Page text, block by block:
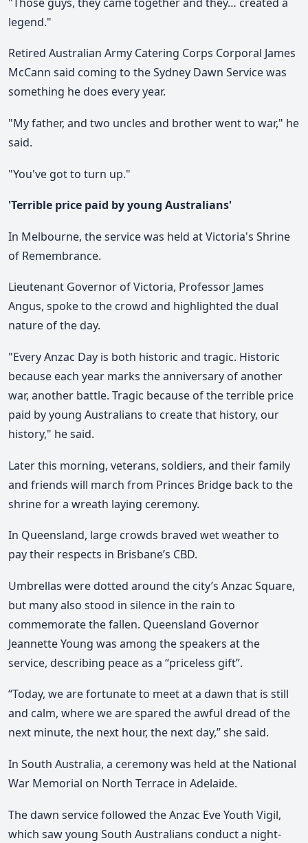
legend."
Retired Australian Army Catering Corps Corporal James
McCann said coming to the Sydney Dawn Service was
something he does every year.
"My father, and two uncles and brother went to war," he
said.
"You've got to turn up."
'Terrible price paid by young Australians'
In Melbourne, the service was held at Victoria's Shrine
of Remembrance.
Lieutenant Governor of Victoria, Professor James
Angus, spoke to the crowd and highlighted the dual
nature of the day.
"Every Anzac Day is both historic and tragic. Historic
because each year marks the anniversary of another
war, another battle. Tragic because of the terrible price
paid by young Australians to create that history, our
history," he said.
Later this morning, veterans, soldiers, and their family
and friends will march from Princes Bridge back to the
shrine for a wreath laying ceremony.
In Queensland, large crowds braved wet weather to
pay their respects in Brisbane’s CBD.
Umbrellas were dotted around the city’s Anzac Square,
but many also stood in silence in the rain to
commemorate the fallen. Queensland Governor
Jeannette Young was among the speakers at the
service, describing peace as a “priceless gift”.
“Today, we are fortunate to meet at a dawn that is still
and calm, where we are spared the awful dread of the
next minute, the next hour, the next day,” she said.
In South Australia, a ceremony was held at the National
War Memorial on North Terrace in Adelaide.
The dawn service followed the Anzac Eve Youth Vigil,
which saw young South Australians conduct a night-